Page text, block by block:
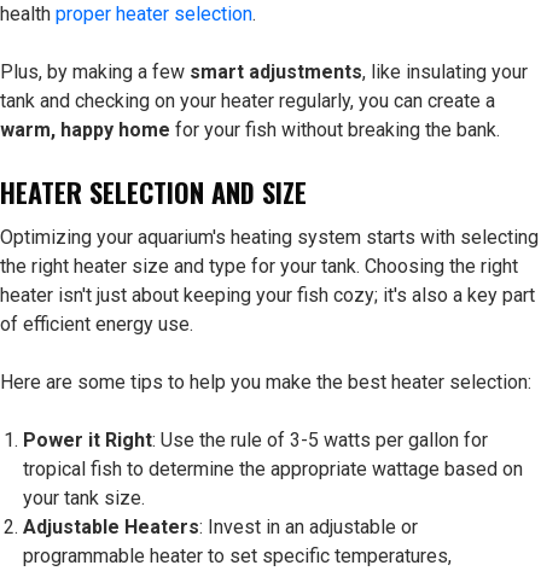
health proper heater selection.
Plus, by making a few smart adjustments, like insulating your
tank and checking on your heater regularly, you can create a
warm, happy home for your fish without breaking the bank.
HEATER SELECTION AND SIZE
Optimizing your aquarium's heating system starts with selecting
the right heater size and type for your tank. Choosing the right
heater isn't just about keeping your fish cozy; it's also a key part
of efficient energy use.
Here are some tips to help you make the best heater selection:
Power it Right: Use the rule of 3-5 watts per gallon for
tropical fish to determine the appropriate wattage based on
your tank size.
Adjustable Heaters: Invest in an adjustable or
programmable heater to set specific temperatures,